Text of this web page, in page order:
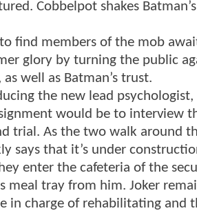
Cobbelpot shakes
find members of the mob
glory by turning the public
well as Batman’s trust.
the new lead
would be to interview
trial. As the two walk around
says that it’s under
enter the cafeteria of the
meal tray from him. Joker
in charge of rehabilitating